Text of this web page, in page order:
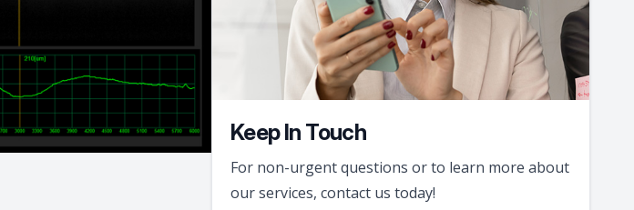
Keep In Touch
For non-urgent questions or to learn more about
our services, contact us today!